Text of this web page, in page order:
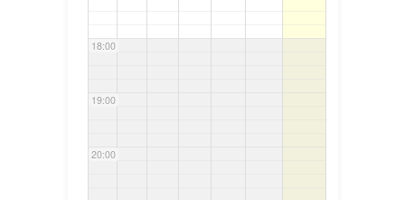
18:00
19:00
20:00